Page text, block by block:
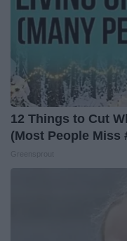
12 Things to Cut
(Most People Miss